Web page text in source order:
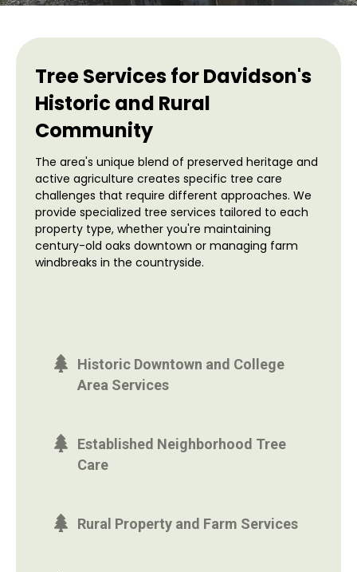
Tree Services for Davidson's
Historic and Rural
Community
The area's unique blend of preserved heritage and
active agriculture creates specific tree care
challenges that require different approaches. We
provide specialized tree services tailored to each
property type, whether you're maintaining
century-old oaks downtown or managing farm
windbreaks in the countryside.
Historic Downtown and College
Area Services
Established Neighborhood Tree
Care
Rural Property and Farm Services